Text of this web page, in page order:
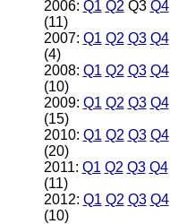
2006: Q1 Q2 Q3 Q4
(11)
2007: Q1 Q2 Q3 Q4
(4)
2008: Q1 Q2 Q3 Q4
(10)
2009: Q1 Q2 Q3 Q4
(15)
2010: Q1 Q2 Q3 Q4
(20)
2011: Q1 Q2 Q3 Q4
(11)
2012: Q1 Q2 Q3 Q4
(10)